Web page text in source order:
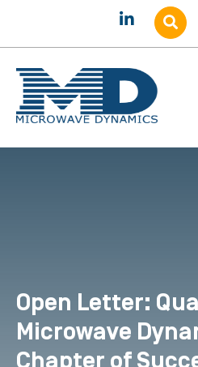
Open Letter:
Microwave
Chapter of